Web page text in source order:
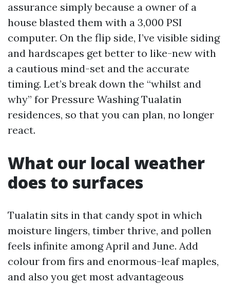
assurance simply because a owner of a
house blasted them with a 3,000 PSI
computer. On the flip side, I’ve visible siding
and hardscapes get better to like-new with
a cautious mind-set and the accurate
timing. Let’s break down the “whilst and
why” for Pressure Washing Tualatin
residences, so that you can plan, no longer
react.
What our local weather
does to surfaces
Tualatin sits in that candy spot in which
moisture lingers, timber thrive, and pollen
feels infinite among April and June. Add
colour from firs and enormous-leaf maples,
and also you get most advantageous